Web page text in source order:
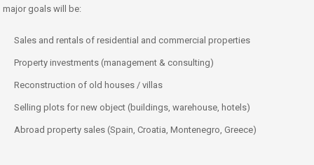
major goals will be:
Sales and rentals of residential and commercial properties
Property investments (management & consulting)
Reconstruction of old houses / villas
Selling plots for new object (buildings, warehouse, hotels)
Abroad property sales (Spain, Croatia, Montenegro, Greece)